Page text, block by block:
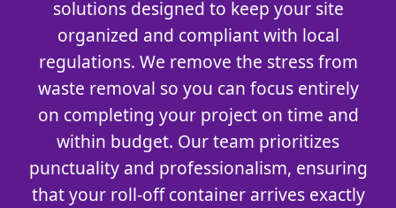
solutions designed to keep your site
organized and compliant with local
regulations. We remove the stress from
waste removal so you can focus entirely
on completing your project on time and
within budget. Our team prioritizes
punctuality and professionalism, ensuring
that your roll-off container arrives exactly